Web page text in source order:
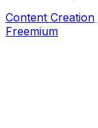
Content Creation
Freemium